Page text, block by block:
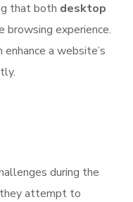
that both desktop
browsing experience.
a website’s
during the
they attempt to